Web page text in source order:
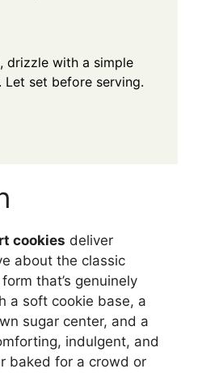
drizzle with a simple
Let set before serving.
cookies deliver
about the classic
that’s genuinely
a soft cookie base, a
sugar center, and a
indulgent, and
baked for a crowd or